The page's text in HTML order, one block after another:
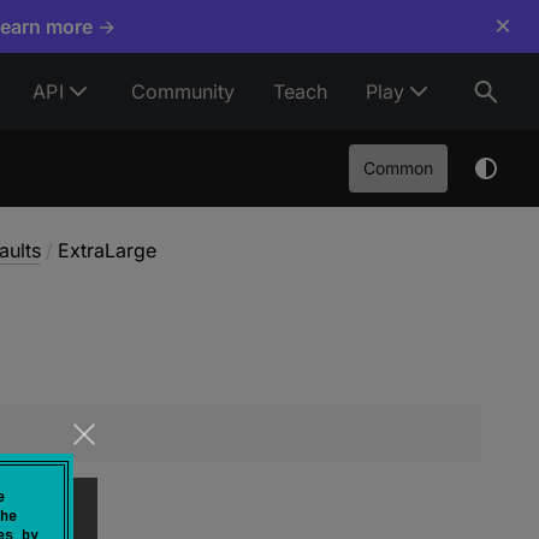
more → ×
API Community Teach Play
Common
/ ExtraLarge